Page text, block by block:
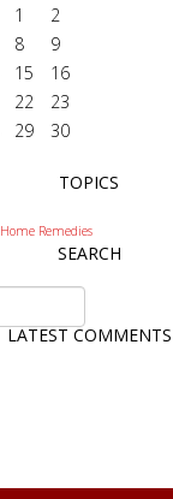
1
2
8
9
15
16
22
23
29
30
TOPICS
Home Remedies
SEARCH
LATEST COMMENTS